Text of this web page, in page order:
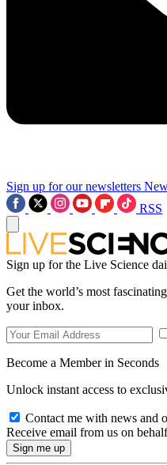
Sign up for our newsletters
RSS
Sign up for the Live Science
Get the world’s most
your inbox.
Become a Member in Seconds
Unlock instant access to
Contact me with news and
Receive email from us on